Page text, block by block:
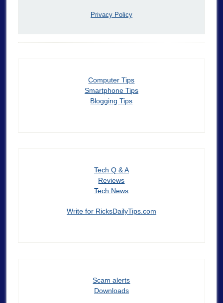
Privacy Policy
Computer Tips
Smartphone Tips
Blogging Tips
Tech Q & A
Reviews
Tech News
Write for RicksDailyTips.com
Scam alerts
Downloads